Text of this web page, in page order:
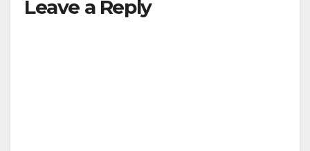
Leave a Reply